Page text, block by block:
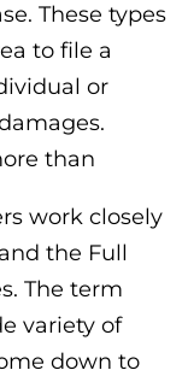
These types
to file a
or
than
work closely
the Full
The term
variety of
down to